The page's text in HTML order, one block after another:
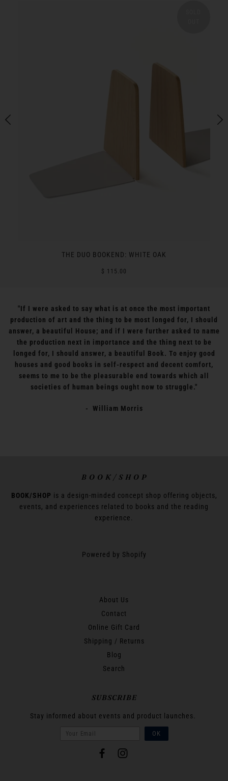
THE DUO BOOKEND: WHITE OAK
$ 115.00
"If I were asked to say what is at once the most important
production of art and the thing to be most longed for, I should
answer, a beautiful House; and if I were further asked to name
the production next in importance and the thing next to be
longed for, I should answer, a beautiful Book. To enjoy good
houses and good books in self-respect and decent comfort,
seems to me to be the pleasurable end towards which all
societies of human beings ought now to struggle."
- William Morris
B O O K / S H O P
BOOK/SHOP is a design-minded concept shop offering objects,
events, and experiences related to books and the reading
experience.
Powered by Shopify
About Us
Contact
Online Gift Card
Shipping / Returns
Blog
Search
SUBSCRIBE
Stay informed about events and product launches.